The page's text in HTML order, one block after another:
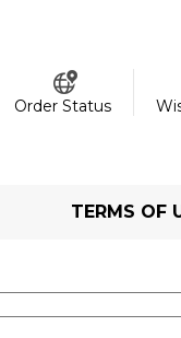
Order Status
TERMS OF